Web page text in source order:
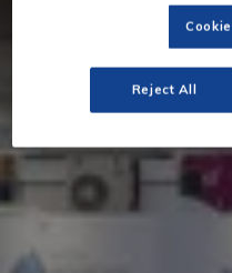
Reject All